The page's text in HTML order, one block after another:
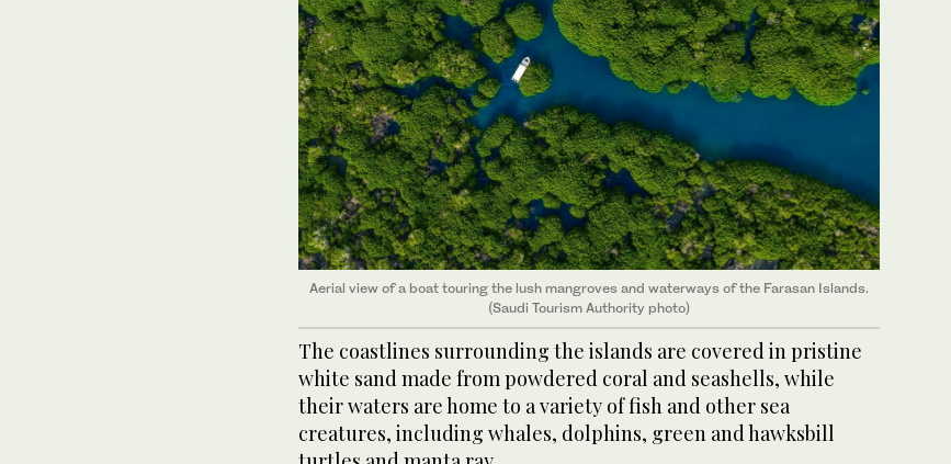
Aerial view of a boat touring the lush mangroves and waterways of the Farasan Islands.
(Saudi Tourism Authority photo)
The coastlines surrounding the islands are covered in pristine
white sand made from powdered coral and seashells, while
their waters are home to a variety of fish and other sea
creatures, including whales, dolphins, green and hawksbill